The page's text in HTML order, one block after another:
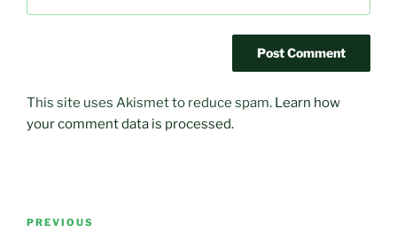
This site uses Akismet to reduce spam. Learn how
your comment data is processed.
Previous
PREVIOUS